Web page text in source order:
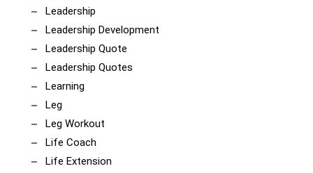
Leadership
Leadership Development
Leadership Quote
Leadership Quotes
Learning
Leg
Leg Workout
Life Coach
Life Extension